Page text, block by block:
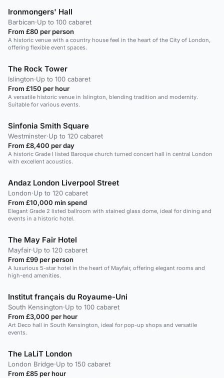
Ironmongers' Hall
Barbican·Up to 100 cabaret
From £80 per person
A historic venue with a country house feel in the heart of the City of London,
offering flexible event spaces.
The Rock Tower
Islington·Up to 100 cabaret
From £150 per hour
A versatile historic venue in Islington, blending tradition and modernity.
Suitable for various events.
Sinfonia Smith Square
Westminster·Up to 120 cabaret
From £8,400 per day
A historic Grade I listed Baroque church turned concert hall in central London
with excellent acoustics.
Andaz London Liverpool Street
London·Up to 120 cabaret
From £10,000 min spend
Elegant Grade 2 listed ballroom with stained glass dome, ideal for dining and
events in a historic hotel.
The May Fair Hotel
Mayfair·Up to 120 cabaret
From £99 per person
A luxurious 5-star hotel in the heart of Mayfair, offering elegant rooms and
high-end amenities.
Institut français du Royaume-Uni
South Kensington·Up to 100 cabaret
From £3,000 per hour
Art Deco hall in South Kensington, ideal for pop-up shops and versatile
events.
The LaLiT London
London Bridge·Up to 150 cabaret
From £85 per hour